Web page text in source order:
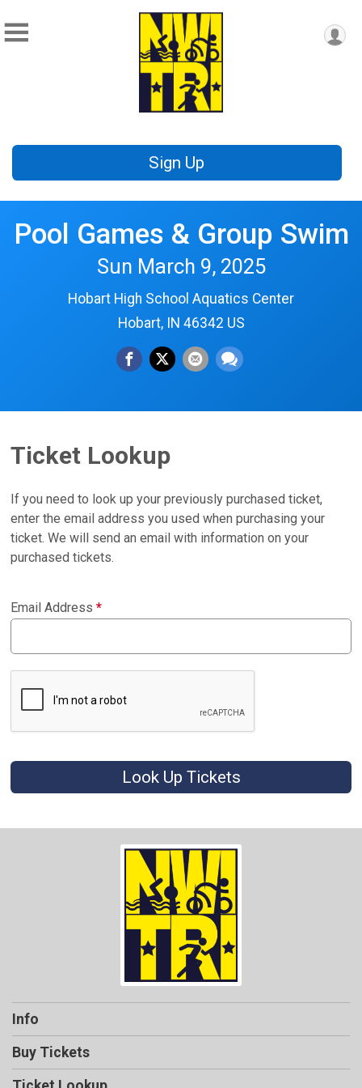
Sign Up
Pool Games & Group Swim
Sun March 9, 2025
Hobart High School Aquatics Center
Hobart, IN 46342 US
Ticket Lookup
If you need to look up your previously purchased ticket,
enter the email address you used when purchasing your
ticket. We will send an email with information on your
purchased tickets.
Email Address*
Look Up Tickets
Info
Buy Tickets